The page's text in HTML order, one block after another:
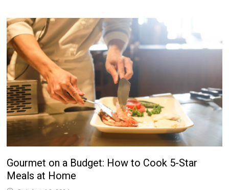
Gourmet on a Budget: How to Cook 5-Star
Meals at Home